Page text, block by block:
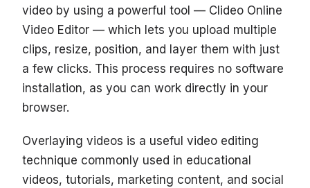
video by using a powerful tool — Clideo Online
Video Editor — which lets you upload multiple
clips, resize, position, and layer them with just
a few clicks. This process requires no software
installation, as you can work directly in your
browser.
Overlaying videos is a useful video editing
technique commonly used in educational
videos, tutorials, marketing content, and social